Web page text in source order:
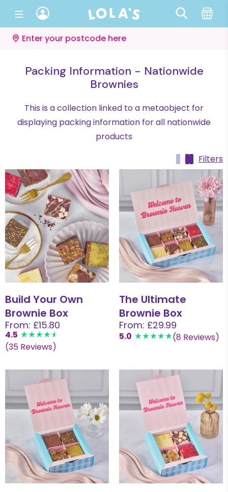
Enter your postcode here
Packing Information - Nationwide
Brownies
This is a collection linked to a metaobject for
displaying packing information for all nationwide
products
Filters
Build Your Own
Brownie Box
From: £15.80
4.5
(35 Reviews)
The Ultimate
Brownie Box
From: £29.99
5.0 (8 Reviews)